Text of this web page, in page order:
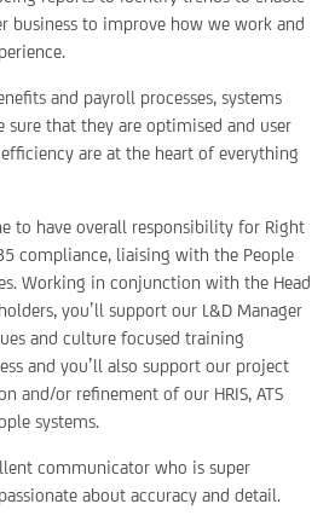
business to improve how we work and
and payroll processes, systems
sure that they are optimised and user
are at the heart of everything
to have overall responsibility for Right
compliance, liaising with the People
Working in conjunction with the Head
you’ll support our L&D Manager
and culture focused training
and you’ll also support our project
and/or refinement of our HRIS, ATS
systems.
communicator who is super
about accuracy and detail.